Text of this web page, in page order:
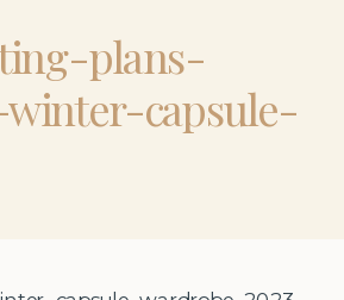
plans-
capsule-